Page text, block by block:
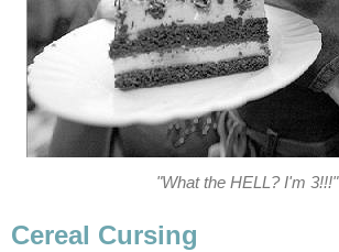
"What the HELL? I'm 3!!!"
Cereal Cursing